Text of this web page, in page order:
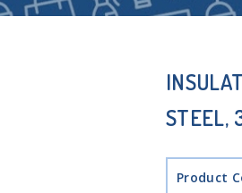
STEEL,
Product